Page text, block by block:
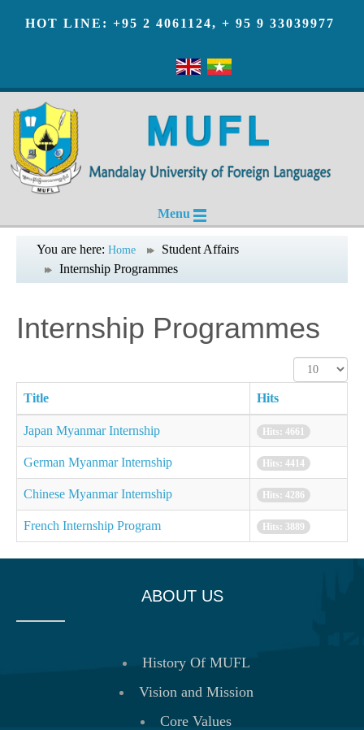
HOT LINE: +95 2 4061124, + 95 9 33039977
Menu
You are here: Home
Student Affairs
Internship Programmes
Internship Programmes
Display
#
Title
Hits
Japan Myanmar Internship Hits: 4661
German Myanmar Internship Hits: 4414
Chinese Myanmar Internship Hits: 4286
French Internship Program Hits: 3889
ABOUT US
History Of MUFL
Vision and Mission
Core Values